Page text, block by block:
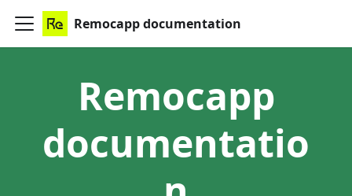
Remocapp documentation
Remocapp
documentatio